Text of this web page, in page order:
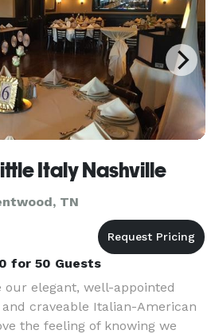
Italy Nashville
TN
for 50 Guests
our elegant, well-appointed
craveable Italian-American
the feeling of knowing we